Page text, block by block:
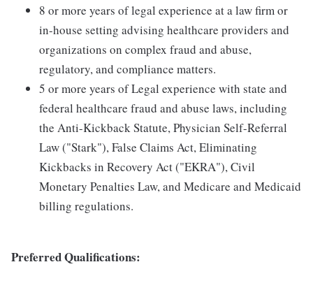
8 or more years of legal experience at a law firm or
in-house setting advising healthcare providers and
organizations on complex fraud and abuse,
regulatory, and compliance matters.
5 or more years of Legal experience with state and
federal healthcare fraud and abuse laws, including
the Anti-Kickback Statute, Physician Self-Referral
Law ("Stark"), False Claims Act, Eliminating
Kickbacks in Recovery Act ("EKRA"), Civil
Monetary Penalties Law, and Medicare and Medicaid
billing regulations.
Preferred Qualifications: